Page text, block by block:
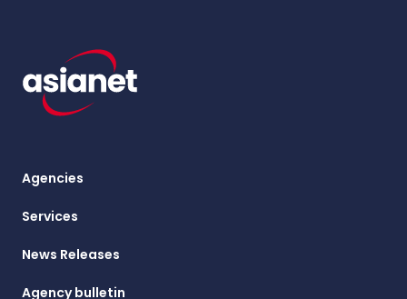
Agencies
Services
News Releases
Agency bulletin